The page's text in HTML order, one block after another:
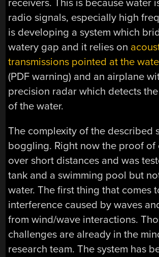
receivers. This is because water
radio signals, especially high
is developing a system which
watery gap and it relies on
transmissions pointed at the
(PDF warning) and an airplane
precision radar which detects
of the water.
The complexity of the described
boggling. Right now the proof of
over short distances and was
tank and a swimming pool but
water. The first thing that comes
interference caused by waves
from wind/wave interactions.
challenges are already in the
research team. The system has